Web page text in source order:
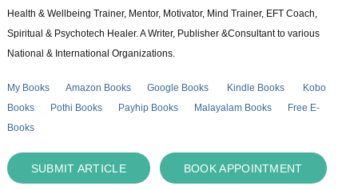
Health & Wellbeing Trainer, Mentor, Motivator, Mind Trainer, EFT Coach,
Spiritual & Psychotech Healer. A Writer, Publisher &Consultant to various
National & International Organizations.
My Books Amazon Books Google Books Kindle Books
Kobo
Books
Pothi Books Payhip Books Malayalam Books
Free E-
Books
SUBMIT ARTICLE BOOK APPOINTMENT